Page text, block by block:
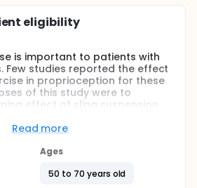
eligibility
is important to patients with
Few studies reported the effect
in proprioception for these
of this study were to
effect of sling suspension
and further, to
is important to patients with
Read more
Ages
50 to 70 years old